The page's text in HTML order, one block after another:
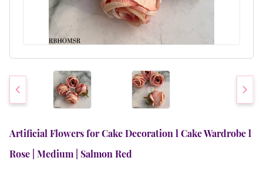
Artificial Flowers for Cake Decoration l Cake Wardrobe l
Rose | Medium | Salmon Red